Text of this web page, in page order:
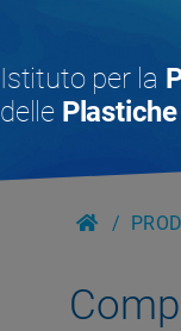
Istituto per la
delle Plastiche